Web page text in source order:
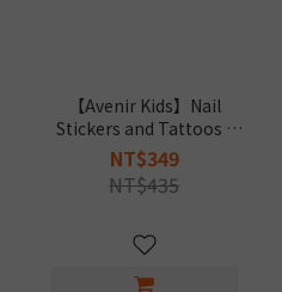
【Avenir Kids】Nail
Stickers and Tattoos -
Kuromi
NT$349
NT$435